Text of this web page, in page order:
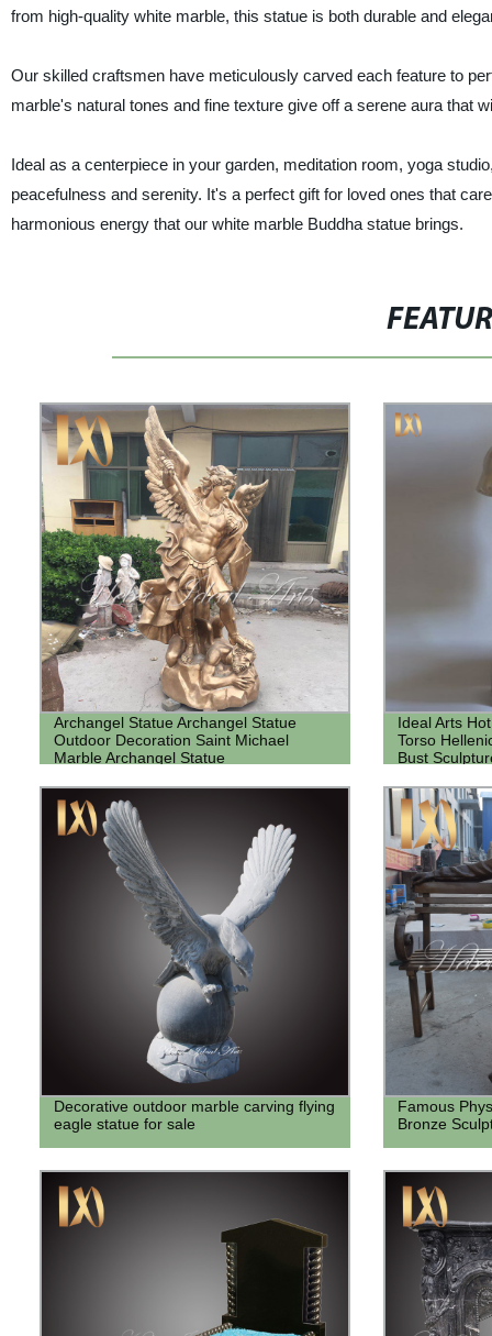
from high-quality white marble, this statue is both durable and
Our skilled craftsmen have meticulously carved each feature to
marble's natural tones and fine texture give off a serene aura that
Ideal as a centerpiece in your garden, meditation room, yoga
peacefulness and serenity. It's a perfect gift for loved ones that
harmonious energy that our white marble Buddha statue brings.
Archangel Statue Archangel Statue
Outdoor Decoration Saint Michael
Marble Archangel Statue
Ideal Arts
Torso
Bust
Decorative outdoor marble carving flying
eagle statue for sale
Famous
Bronze